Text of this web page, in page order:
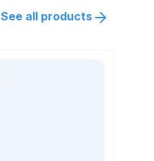
See all products